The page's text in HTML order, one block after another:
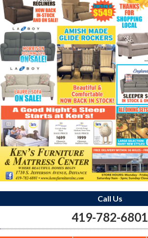
Call Us
419-782-6801